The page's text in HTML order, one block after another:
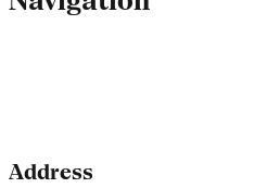
Address